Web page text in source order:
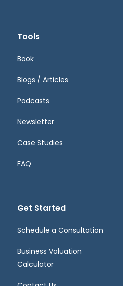
Tools
Book
Blogs / Articles
Podcasts
Newsletter
Case Studies
FAQ
Get Started
Schedule a Consultation
Business Valuation
Calculator